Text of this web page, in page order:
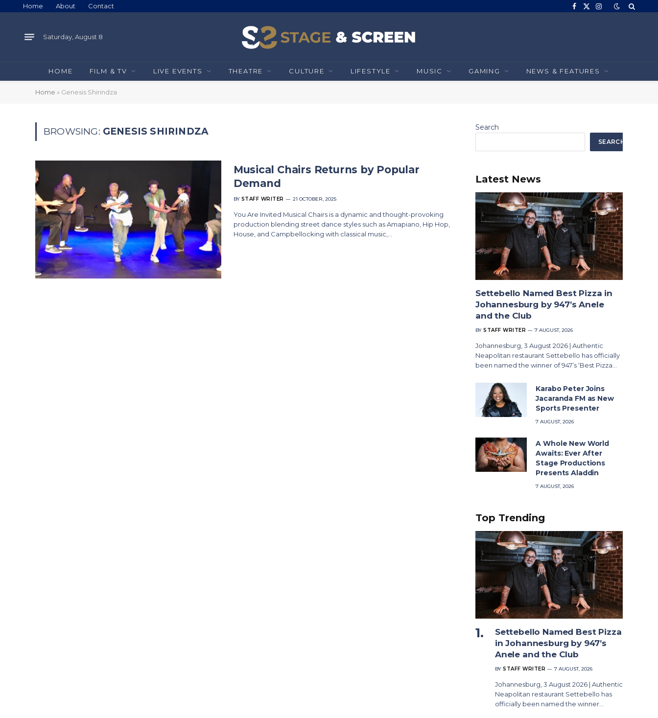
Home About Contact Facebook
X
Instagram
Saturday, August 8
HOME FILM & TV LIVE EVENTS THEATRE CULTURE LIFESTYLE MUSIC GAMING NEWS & FEATURES
Home » Genesis Shirindza
BROWSING: GENESIS SHIRINDZA
Musical Chairs Returns by Popular
Demand
BY STAFF WRITER 21 OCTOBER, 2025
You Are Invited Musical Chairs is a dynamic and thought-provoking
production blending street dance styles such as Amapiano, Hip Hop,
House, and Campbellocking with classical music,…
Search
SEARCH
Latest News
Settebello Named Best Pizza in
Johannesburg by 947’s Anele
and the Club
BY STAFF WRITER 7 AUGUST, 2026
Johannesburg, 3 August 2026 | Authentic
Neapolitan restaurant Settebello has officially
been named the winner of 947’s ‘Best Pizza…
Karabo Peter Joins
Jacaranda FM as New
Sports Presenter
7 AUGUST, 2026
A Whole New World
Awaits: Ever After
Stage Productions
Presents Aladdin
7 AUGUST, 2026
Top Trending
Settebello Named Best Pizza
in Johannesburg by 947’s
Anele and the Club
BY STAFF WRITER 7 AUGUST, 2026
Johannesburg, 3 August 2026 | Authentic
Neapolitan restaurant Settebello has
officially been named the winner…